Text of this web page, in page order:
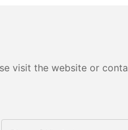
visit the website or